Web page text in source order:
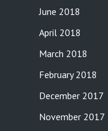
June 2018
April 2018
March 2018
February 2018
December 2017
November 2017